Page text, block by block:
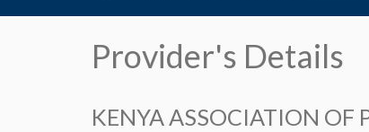
Provider's Details
KENYA ASSOCIATION OF